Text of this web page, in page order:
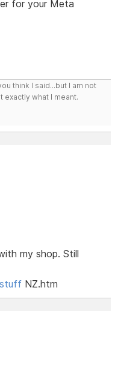
for your Meta
think I said...but I am not
exactly what I meant.
my shop. Still
NZ.htm